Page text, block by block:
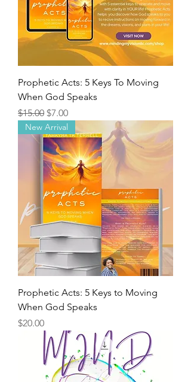
Prophetic Acts: 5 Keys To Moving
When God Speaks
Regular Price
$15.00 Sale Price
$7.00
New Arrival
Prophetic Acts: 5 Keys to Moving
When God Speaks
Price
$20.00